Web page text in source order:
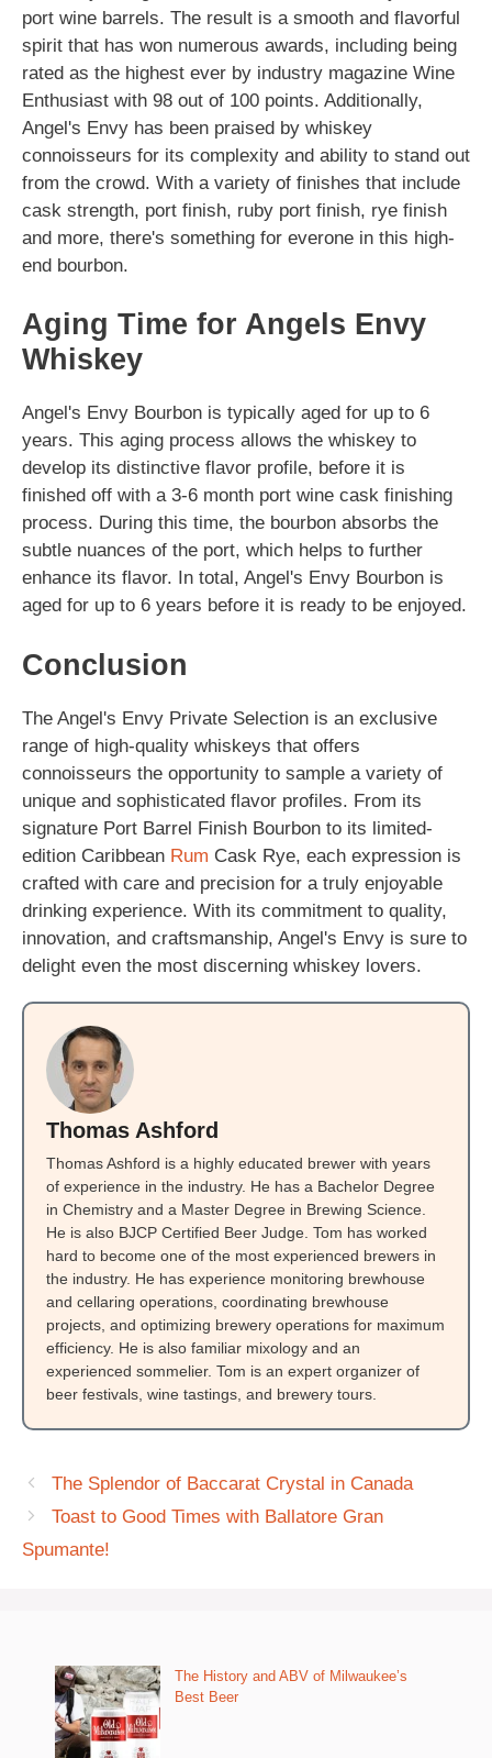
port wine barrels. The result is a smooth and flavorful
spirit that has won numerous awards, including being
rated as the highest ever by industry magazine Wine
Enthusiast with 98 out of 100 points. Additionally,
Angel's Envy has been praised by whiskey
connoisseurs for its complexity and ability to stand out
from the crowd. With a variety of finishes that include
cask strength, port finish, ruby port finish, rye finish
and more, there's something for everone in this high-
end bourbon.
Aging Time for Angels Envy
Whiskey
Angel's Envy Bourbon is typically aged for up to 6
years. This aging process allows the whiskey to
develop its distinctive flavor profile, before it is
finished off with a 3-6 month port wine cask finishing
process. During this time, the bourbon absorbs the
subtle nuances of the port, which helps to further
enhance its flavor. In total, Angel's Envy Bourbon is
aged for up to 6 years before it is ready to be enjoyed.
Conclusion
The Angel's Envy Private Selection is an exclusive
range of high-quality whiskeys that offers
connoisseurs the opportunity to sample a variety of
unique and sophisticated flavor profiles. From its
signature Port Barrel Finish Bourbon to its limited-
edition Caribbean Rum Cask Rye, each expression is
crafted with care and precision for a truly enjoyable
drinking experience. With its commitment to quality,
innovation, and craftsmanship, Angel's Envy is sure to
delight even the most discerning whiskey lovers.
Thomas Ashford
Thomas Ashford is a highly educated brewer with years
of experience in the industry. He has a Bachelor Degree
in Chemistry and a Master Degree in Brewing Science.
He is also BJCP Certified Beer Judge. Tom has worked
hard to become one of the most experienced brewers in
the industry. He has experience monitoring brewhouse
and cellaring operations, coordinating brewhouse
projects, and optimizing brewery operations for maximum
efficiency. He is also familiar mixology and an
experienced sommelier. Tom is an expert organizer of
beer festivals, wine tastings, and brewery tours.
The Splendor of Baccarat Crystal in Canada
Toast to Good Times with Ballatore Gran
Spumante!
The History and ABV of Milwaukee’s
Best Beer